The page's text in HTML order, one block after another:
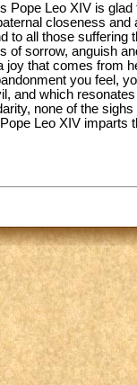
Pope Leo XIV is
closeness
to all those suffering
of sorrow, anguish
joy that comes from
you feel,
and which
none of the
Leo XIV imparts